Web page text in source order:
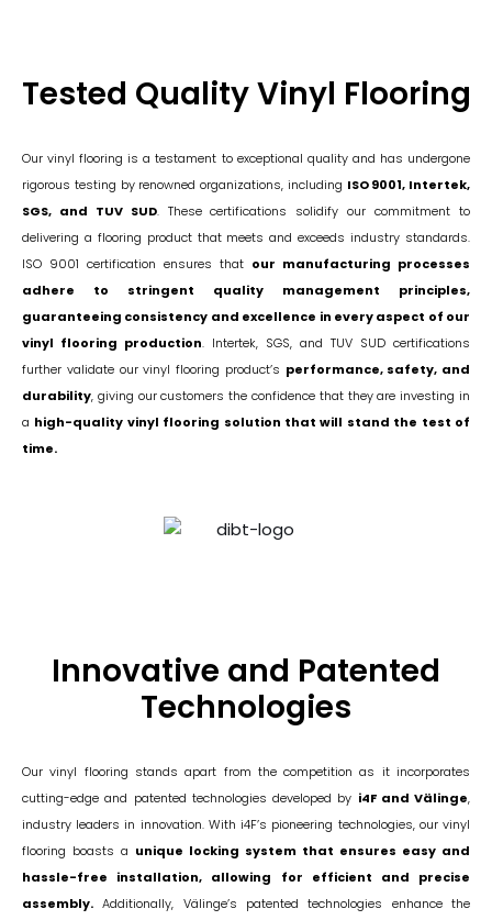
Tested Quality Vinyl Flooring
Our vinyl flooring is a testament to exceptional quality and has undergone
rigorous testing by renowned organizations, including ISO 9001, Intertek,
SGS, and TUV SUD. These certifications solidify our commitment to
delivering a flooring product that meets and exceeds industry standards.
ISO 9001 certification ensures that our manufacturing processes
adhere to stringent quality management principles,
guaranteeing consistency and excellence in every aspect of our
vinyl flooring production. Intertek, SGS, and TUV SUD certifications
further validate our vinyl flooring product’s performance, safety, and
durability, giving our customers the confidence that they are investing in
a high-quality vinyl flooring solution that will stand the test of
time.
Innovative and Patented
Technologies
Our vinyl flooring stands apart from the competition as it incorporates
cutting-edge and patented technologies developed by i4F and Välinge,
industry leaders in innovation. With i4F’s pioneering technologies, our vinyl
flooring boasts a unique locking system that ensures easy and
hassle-free installation, allowing for efficient and precise
assembly. Additionally, Välinge’s patented technologies enhance the